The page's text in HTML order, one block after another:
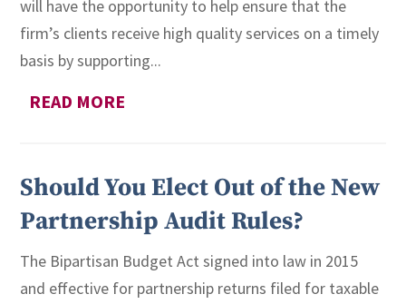
will have the opportunity to help ensure that the
firm’s clients receive high quality services on a timely
basis by supporting...
READ MORE
Should You Elect Out of the New
Partnership Audit Rules?
The Bipartisan Budget Act signed into law in 2015
and effective for partnership returns filed for taxable